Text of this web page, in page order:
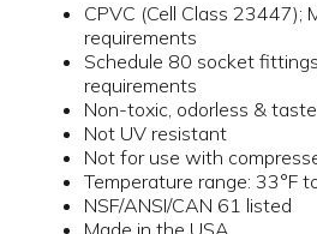
CPVC (Cell Class 23447);
requirements
Schedule 80 socket
requirements
Non-toxic, odorless &
Not UV resistant
Not for use with
Temperature range: 33°F
NSF/ANSI/CAN 61 listed